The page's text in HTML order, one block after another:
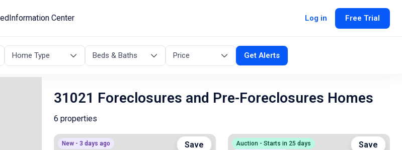
Information Center Log in Free Trial
Home Type Beds & Baths Price Get Alerts
31021 Foreclosures and Pre-Foreclosures Homes
6 properties
New - 3 days ago Save
Auction - Starts in 25 days
Save